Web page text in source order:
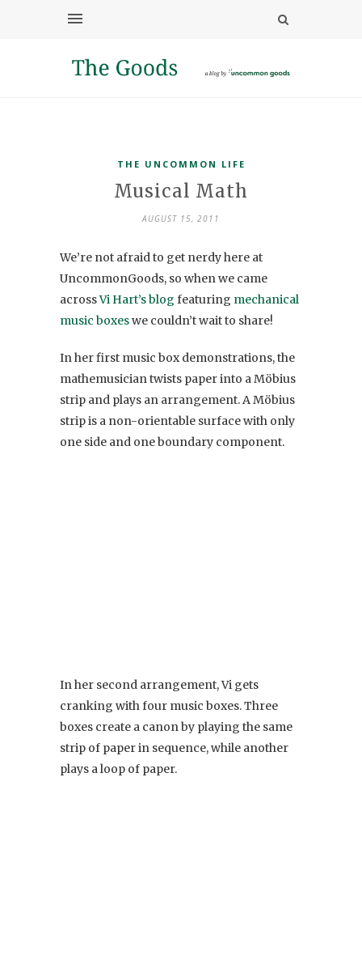
THE UNCOMMON LIFE
Musical Math
AUGUST 15, 2011
We’re not afraid to get nerdy here at
UncommonGoods, so when we came
acrossVi Hart’s blog featuring mechanical
music boxeswe couldn’t wait to share!
In her first music box demonstrations, the
mathemusician twists paper into a Möbius
strip and plays an arrangement. A Möbius
strip is a non-orientable surface with only
one side and one boundary component.
In her second arrangement, Vi gets
cranking with four music boxes. Three
boxes create a canon by playing the same
strip of paper in sequence, while another
plays a loop of paper.